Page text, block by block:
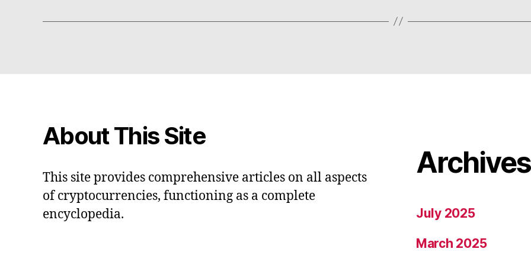
About This Site
This site provides comprehensive articles on all aspects
of cryptocurrencies, functioning as a complete
encyclopedia.
Archives
July 2025
March 2025